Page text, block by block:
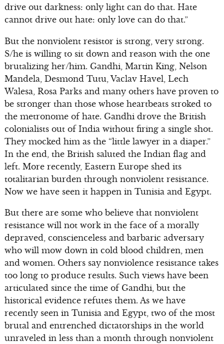
drive out darkness: only light can do that. Hate
cannot drive out hate: only love can do that.”
But the nonviolent resistor is strong, very strong.
S/he is willing to sit down and reason with the one
brutalizing her/him. Gandhi, Martin King, Nelson
Mandela, Desmond Tutu, Vaclav Havel, Lech
Walesa, Rosa Parks and many others have proven to
be stronger than those whose heartbeats stroked to
the metronome of hate. Gandhi drove the British
colonialists out of India without firing a single shot.
They mocked him as the “little lawyer in a diaper.”
In the end, the British saluted the Indian flag and
left. More recently, Eastern Europe shed its
totalitarian burden through nonviolent resistance.
Now we have seen it happen in Tunisia and Egypt.
But there are some who believe that nonviolent
resistance will not work in the face of a morally
depraved, conscienceless and barbaric adversary
who will mow down in cold blood children, men
and women. Others say nonviolence resistance takes
too long to produce results. Such views have been
articulated since the time of Gandhi, but the
historical evidence refutes them. As we have
recently seen in Tunisia and Egypt, two of the most
brutal and entrenched dictatorships in the world
unraveled in less than a month through nonviolent